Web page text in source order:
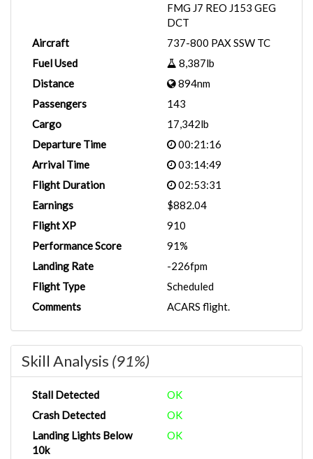
FMG J7 REO J153 GEG
DCT
Aircraft
737-800 PAX SSW TC
Fuel Used
8,387lb
Distance
894nm
Passengers
143
Cargo
17,342lb
Departure Time
00:21:16
Arrival Time
03:14:49
Flight Duration
02:53:31
Earnings
$882.04
Flight XP
910
Performance Score
91%
Landing Rate
-226fpm
Flight Type
Scheduled
Comments
ACARS flight.
Skill Analysis (91%)
Stall Detected
OK
Crash Detected
OK
Landing Lights Below
10k
OK